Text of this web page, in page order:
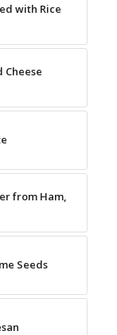
with Rice
from Ham,
Seeds